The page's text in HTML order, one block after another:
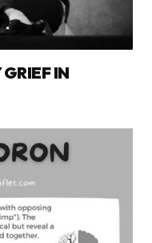
IN